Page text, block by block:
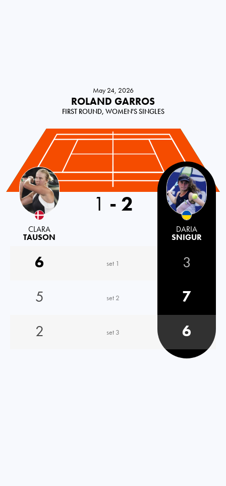
May 24, 2026
ROLAND GARROS
FIRST ROUND, WOMEN'S SINGLES
CLARA
TAUSON
1 - 2
DARIA
SNIGUR
6 set 1
3
5
set 2
7
2
set 3 6